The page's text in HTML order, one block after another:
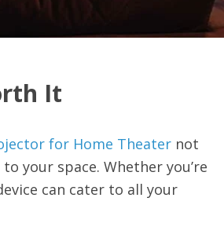
It
for Home Theater not
your space. Whether you’re
can cater to all your